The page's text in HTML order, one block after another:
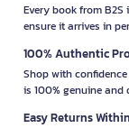
Every book from
ensure it arrives in
100% Authentic
Shop with
is 100% genuine
Easy Returns